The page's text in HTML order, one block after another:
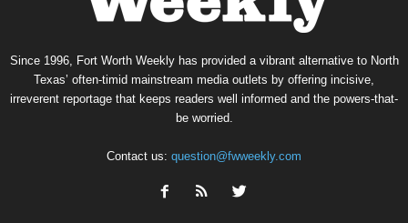
Since 1996, Fort Worth Weekly has provided a vibrant alternative to North
Texas’ often-timid mainstream media outlets by offering incisive,
irreverent reportage that keeps readers well informed and the powers-that-
be worried.
Contact us: question@fwweekly.com